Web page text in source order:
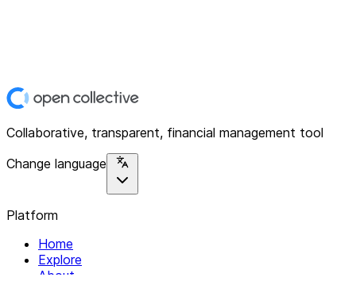
Collaborative, transparent, financial management tool
Change language
Platform
Home
Explore
About